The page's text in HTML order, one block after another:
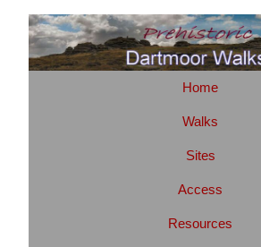
Home
Walks
Sites
Access
Resources